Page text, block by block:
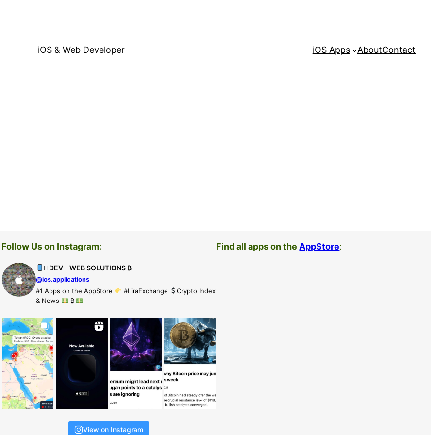
iOS & Web Developer
iOS Apps AboutContact
Follow Us on Instagram:
 DEV – WEB SOLUTIONS ₿
@ios.applications
#1 Apps on the AppStore
#LiraExchange
Crypto Index
& News
₿
View on Instagram
Find all apps on the AppStore: